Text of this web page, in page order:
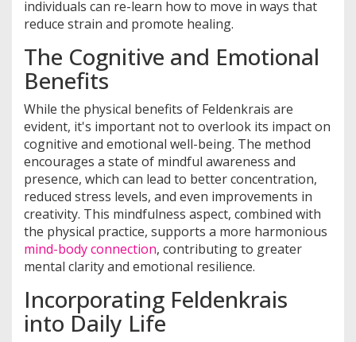
individuals can re-learn how to move in ways that
reduce strain and promote healing.
The Cognitive and Emotional
Benefits
While the physical benefits of Feldenkrais are
evident, it's important not to overlook its impact on
cognitive and emotional well-being. The method
encourages a state of mindful awareness and
presence, which can lead to better concentration,
reduced stress levels, and even improvements in
creativity. This mindfulness aspect, combined with
the physical practice, supports a more harmonious
mind-body connection, contributing to greater
mental clarity and emotional resilience.
Incorporating Feldenkrais
into Daily Life